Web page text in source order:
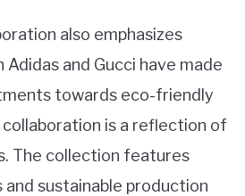
also emphasizes
and Gucci have made
towards eco-friendly
is a reflection of
The collection features
sustainable production